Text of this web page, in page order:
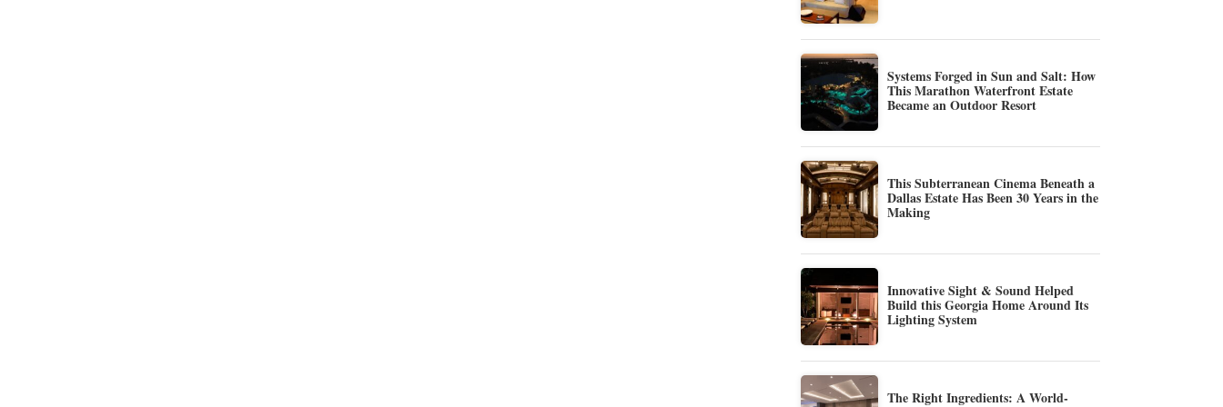
Systems Forged in Sun and Salt: How
This Marathon Waterfront Estate
Became an Outdoor Resort
This Subterranean Cinema Beneath a
Dallas Estate Has Been 30 Years in the
Making
Innovative Sight & Sound Helped
Build this Georgia Home Around Its
Lighting System
The Right Ingredients: A World-